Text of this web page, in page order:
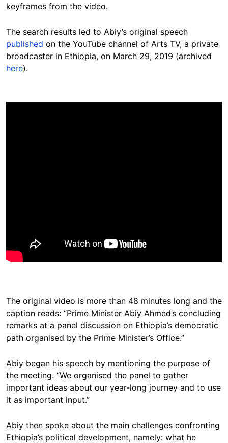
keyframes from the video.
The search results led to Abiy’s original speech
published on the YouTube channel of Arts TV, a private
broadcaster in Ethiopia, on March 29, 2019 (archived
here).
The original video is more than 48 minutes long and the
caption reads: “Prime Minister Abiy Ahmed’s concluding
remarks at a panel discussion on Ethiopia’s democratic
path organised by the Prime Minister’s Office.”
Abiy began his speech by mentioning the purpose of
the meeting. “We organised the panel to gather
important ideas about our year-long journey and to use
it as important input.”
Abiy then spoke about the main challenges confronting
Ethiopia’s political development, namely: what he